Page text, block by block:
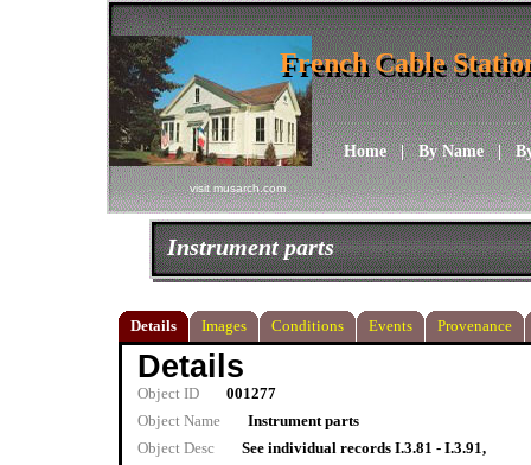
visit musarch.com
Home|By Name|
French Cable
French Cable
Instrument parts
Details Images Conditions Events Provenance
Details
Object ID
001277
Object Name
Instrument parts
Object Desc
See individual records I.3.81 - I.3.91,